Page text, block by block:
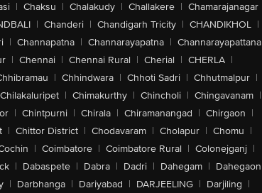
| Chaksu | Chalakudy | Challakere | Chamarajanagar
| Chanderi | Chandigarh Tricity | CHANDIKHOL |
| Channapatna | Channarayapatna | Channarayapattana
| Chennai | Chennai Rural | Cherial | CHERLA |
| Chhindwara | Chhoti Sadri | Chhutmalpur |
Chilakaluripet | Chimakurthy | Chincholi | Chingavanam |
| Chintpurni | Chirala | Chiramanangad | Chirgaon |
| Chittor District | Chodavaram | Cholapur | Chomu |
| Coimbatore | Coimbatore Rural | Colonejganj |
| Dabaspete | Dabra | Dadri | Dahegam | Dahegaon
| Darbhanga | Dariyabad | DARJEELING | Darjiling |